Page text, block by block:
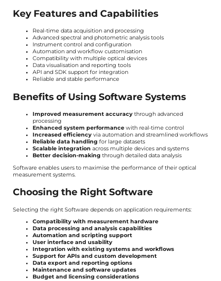
Key Features and Capabilities
Real-time data acquisition and processing
Advanced spectral and photometric analysis tools
Instrument control and configuration
Automation and workflow customisation
Compatibility with multiple optical devices
Data visualisation and reporting tools
API and SDK support for integration
Reliable and stable performance
Benefits of Using Software Systems
Improved measurement accuracythrough advanced
processing
Enhanced system performancewith real-time control
Increased efficiencyvia automation and streamlined workflows
Reliable data handling for large datasets
Scalable integration across multiple devices and systems
Better decision-making through detailed data analysis
Software enables users to maximise the performance of their optical
measurement systems.
Choosing the Right Software
Selecting the right Software depends on application requirements:
Compatibility with measurement hardware
Data processing and analysis capabilities
Automation and scripting support
User interface and usability
Integration with existing systems and workflows
Support for APIs and custom development
Data export and reporting options
Maintenance and software updates
Budget and licensing considerations